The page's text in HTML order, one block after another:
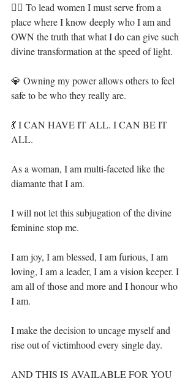
🧜‍♀️ To lead women I must serve from a
place where I know deeply who I am and
OWN the truth that what I do can give such
divine transformation at the speed of light.⁣
💎 Owning my power allows others to feel
safe to be who they really are.⁣
💃 I CAN HAVE IT ALL. I CAN BE IT
ALL. ⁣
As a woman, I am multi-faceted like the
diamante that I am.⁣
I will not let this subjugation of the divine
feminine stop me.⁣
I am joy, I am blessed, I am furious, I am
loving, I am a leader, I am a vision keeper. I
am all of those and more and I honour who
I am.⁣
I make the decision to uncage myself and
rise out of victimhood every single day. ⁣
AND THIS IS AVAILABLE FOR YOU